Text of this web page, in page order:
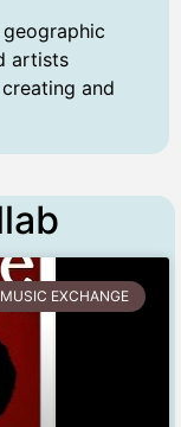
artists
and
MUSIC EXCHANGE